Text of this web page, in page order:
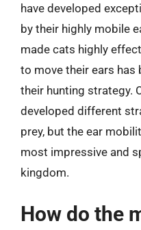
have developed
by their highly mobile
made cats highly
to move their ears has
their hunting strategy.
developed different
prey, but the ear
most impressive and
kingdom.
How do the